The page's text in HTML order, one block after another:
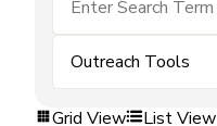
Outreach Tools
Grid View List View